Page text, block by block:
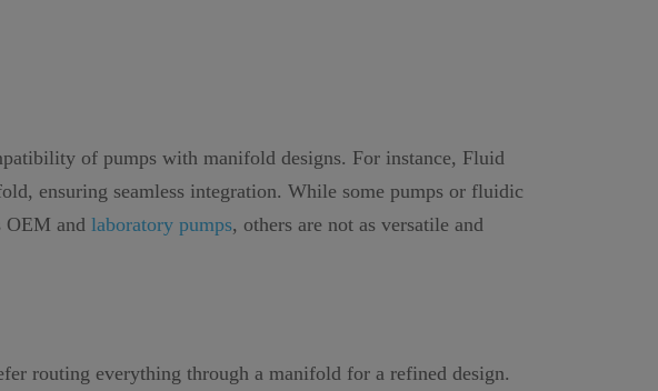
of pumps with manifold designs. For instance, Fluid
ensuring seamless integration. While some pumps or fluidic
OEM and laboratory pumps, others are not as versatile and
routing everything through a manifold for a refined design.